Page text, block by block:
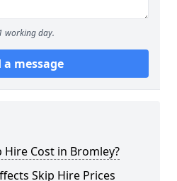
working day.
a message
Cost in Bromley?
Skip Hire Prices